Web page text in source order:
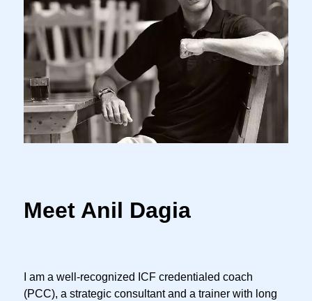
Meet Anil Dagia
I am a well-recognized ICF credentialed coach
(PCC), a strategic consultant and a trainer with long